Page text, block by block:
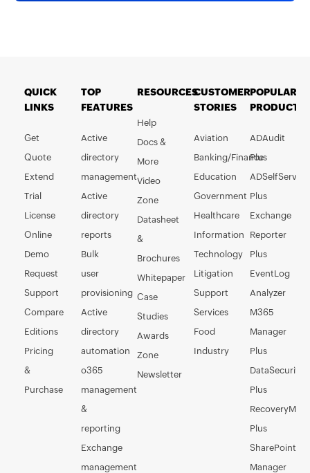
QUICK
LINKS
Get
Quote
Extend
Trial
License
Online
Demo
Request
Support
Compare
Editions
Pricing
&
Purchase
TOP
FEATURES
Active
directory
management
Active
directory
reports
Bulk
user
provisioning
Active
directory
automation
o365
management
&
reporting
Exchange
management
RESOURCES
Help
Docs &
More
Video
Zone
Datasheet
&
Brochures
Whitepaper
Case
Studies
Awards
Zone
Newsletter
CUSTOMER
STORIES
Aviation
Banking/Finance
Education
Government
Healthcare
Information
Technology
Litigation
Support
Services
Food
Industry
POPULAR
PRODUCTS
ADAudit
Plus
ADSelfService
Plus
Exchange
Reporter
Plus
EventLog
Analyzer
M365
Manager
Plus
DataSecurity
Plus
Plus
SharePoint
Manager